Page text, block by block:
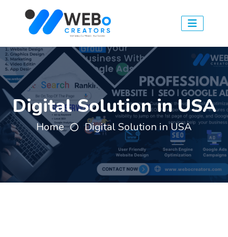
Digital Solution in USA
Home Digital Solution in USA